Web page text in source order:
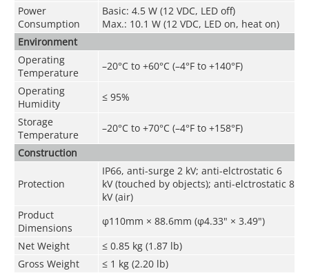
Power
Consumption
Basic: 4.5 W (12 VDC, LED off)
Max.: 10.1 W (12 VDC, LED on, heat on)
Environment
Operating
Temperature
–20°C to +60°C (–4°F to +140°F)
Operating
Humidity
≤ 95%
Storage
Temperature
–20°C to +70°C (–4°F to +158°F)
Construction
Protection
IP66, anti-surge 2 kV; anti-elctrostatic 6
kV (touched by objects); anti-elctrostatic 8
kV (air)
Product
Dimensions
φ110mm × 88.6mm (φ4.33" × 3.49")
Net Weight
≤ 0.85 kg (1.87 lb)
Gross Weight
≤ 1 kg (2.20 lb)